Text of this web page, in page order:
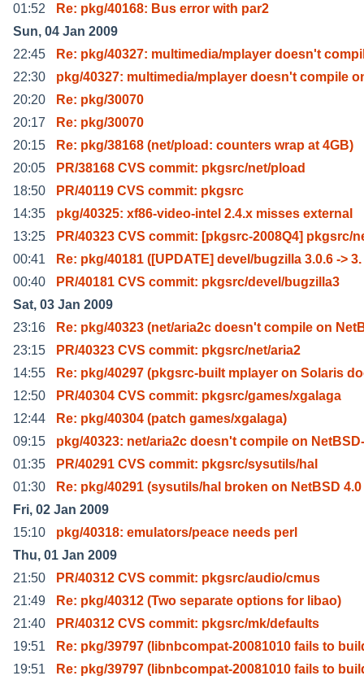
01:52
Re: pkg/40168: Bus error with par2
Sun, 04 Jan 2009
22:45
Re: pkg/40327: multimedia/mplayer doesn't
22:30
pkg/40327: multimedia/mplayer doesn't compile
20:20
Re: pkg/30070
20:17
Re: pkg/30070
20:15
Re: pkg/38168 (net/pload: counters wrap at 4GB)
20:05
PR/38168 CVS commit: pkgsrc/net/pload
18:50
PR/40119 CVS commit: pkgsrc
14:35
pkg/40325: xf86-video-intel 2.4.x misses external
13:25
PR/40323 CVS commit: [pkgsrc-2008Q4] pkgsrc/
00:41
Re: pkg/40181 ([UPDATE] devel/bugzilla 3.0.6 -> 3.
00:40
PR/40181 CVS commit: pkgsrc/devel/bugzilla3
Sat, 03 Jan 2009
23:16
Re: pkg/40323 (net/aria2c doesn't compile on
23:15
PR/40323 CVS commit: pkgsrc/net/aria2
14:55
Re: pkg/40297 (pkgsrc-built mplayer on Solaris
12:50
PR/40304 CVS commit: pkgsrc/games/xgalaga
12:44
Re: pkg/40304 (patch games/xgalaga)
09:15
pkg/40323: net/aria2c doesn't compile on
01:35
PR/40291 CVS commit: pkgsrc/sysutils/hal
01:30
Re: pkg/40291 (sysutils/hal broken on NetBSD 4.0
Fri, 02 Jan 2009
15:10
pkg/40318: emulators/peace needs perl
Thu, 01 Jan 2009
21:50
PR/40312 CVS commit: pkgsrc/audio/cmus
21:49
Re: pkg/40312 (Two separate options for libao)
21:40
PR/40312 CVS commit: pkgsrc/mk/defaults
19:51
Re: pkg/39797 (libnbcompat-20081010 fails to
19:51
Re: pkg/39797 (libnbcompat-20081010 fails to